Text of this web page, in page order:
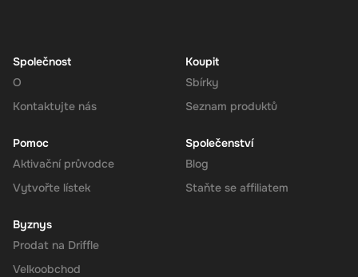
voucher and enter the 210 EUR digital key you received via
your Super balance. The 210 EUR will be instantly available in
United States. With its versatile usage, secure transactions, and
instant delivery, managing your finances has never been easier.
Get your digital key on Driffle and enjoy the convenience and
Společnost
O
Kontaktujte nás
Koupit
Sbírky
Seznam produktů
Pomoc
Aktivační průvodce
Vytvořte lístek
Společenství
Blog
Staňte se affiliatem
Byznys
Prodat na Driffle
Velkoobchod